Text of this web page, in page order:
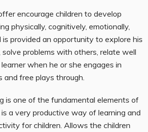
encourage children to develop
physically, cognitively, emotionally,
is provided an opportunity to explore his
problems with others, relate well
when he or she engages in
free plays through.
is one of the fundamental elements of
is a very productive way of learning and
for children. Allows the children